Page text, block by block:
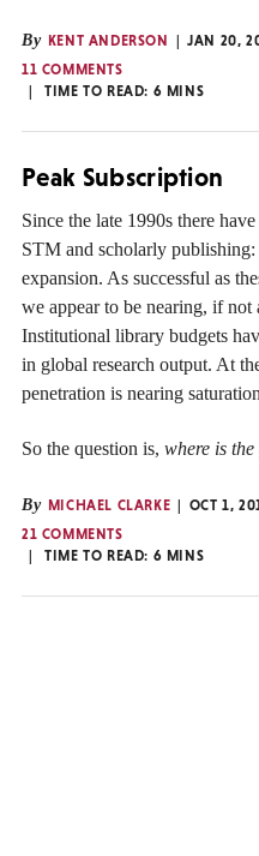
By KENT ANDERSON
JAN 20,
11 COMMENTS
TIME TO READ: 6 MINS
Peak Subscription
Since the late 1990s there
STM and scholarly
expansion. As successful as
we appear to be nearing, if not
Institutional library budgets
in global research output. At
penetration is nearing
So the question is, where is
By MICHAEL CLARKE
OCT 1,
21 COMMENTS
TIME TO READ: 6 MINS